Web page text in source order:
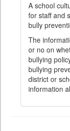
A school
for staff and
bully
The
or no on
bullying
bullying
district or
information